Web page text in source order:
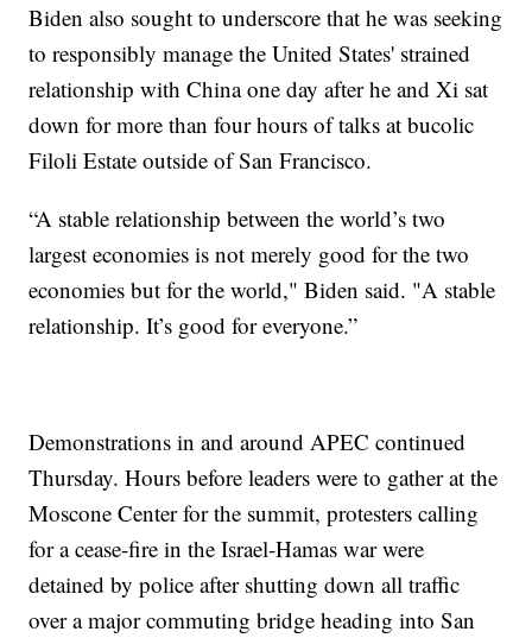
Biden also sought to underscore that he was seeking
to responsibly manage the United States' strained
relationship with China one day after he and Xi sat
down for more than four hours of talks at bucolic
Filoli Estate outside of San Francisco.
“A stable relationship between the world’s two
largest economies is not merely good for the two
economies but for the world," Biden said. "A stable
relationship. It’s good for everyone.”
Demonstrations in and around APEC continued
Thursday. Hours before leaders were to gather at the
Moscone Center for the summit, protesters calling
for a cease-fire in the Israel-Hamas war were
detained by police after shutting down all traffic
over a major commuting bridge heading into San